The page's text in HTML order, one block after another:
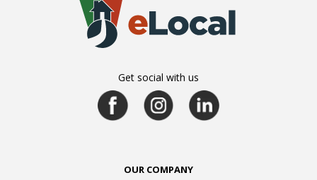
Get social with us
OUR COMPANY